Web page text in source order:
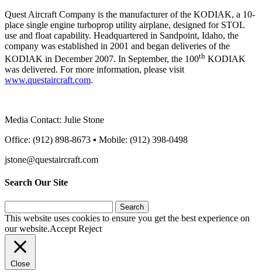
Quest Aircraft Company is the manufacturer of the KODIAK, a 10-
place single engine turboprop utility airplane, designed for STOL
use and float capability. Headquartered in Sandpoint, Idaho, the
company was established in 2001 and began deliveries of the
KODIAK in December 2007. In September, the 100th KODIAK
was delivered. For more information, please visit
www.questaircraft.com.
Media Contact: Julie Stone
Office: (912) 898-8673 ▪ Mobile: (912) 398-0498
jstone@questaircraft.com
Search Our Site
for:
This website uses cookies to ensure you get the best experience on
our website.Accept Reject
Close